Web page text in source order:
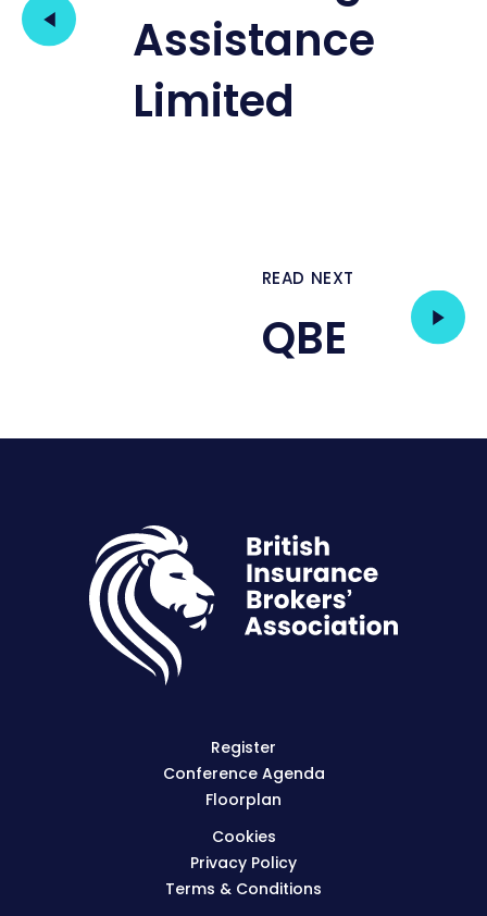
Assistance
Limited
READ NEXT
QBE
Register
Conference Agenda
Floorplan
Cookies
Privacy Policy
Terms & Conditions